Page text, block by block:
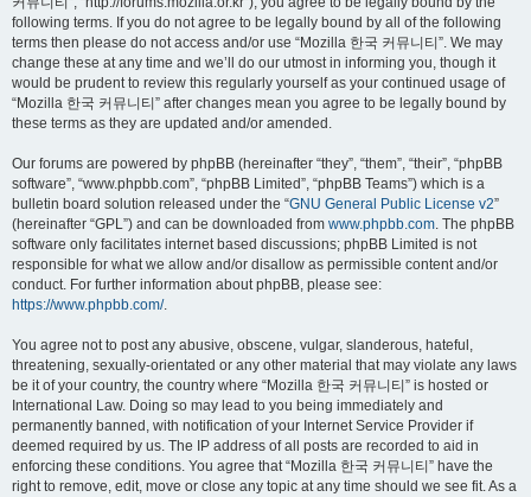
following terms. If you do not agree to be legally bound by all of the following
terms then please do not access and/or use “Mozilla 한국 커뮤니티”. We may
change these at any time and we’ll do our utmost in informing you, though it
would be prudent to review this regularly yourself as your continued usage of
“Mozilla 한국 커뮤니티” after changes mean you agree to be legally bound by
these terms as they are updated and/or amended.
Our forums are powered by phpBB (hereinafter “they”, “them”, “their”, “phpBB
software”, “www.phpbb.com”, “phpBB Limited”, “phpBB Teams”) which is a
bulletin board solution released under the “GNU General Public License v2”
(hereinafter “GPL”) and can be downloaded from www.phpbb.com. The phpBB
software only facilitates internet based discussions; phpBB Limited is not
responsible for what we allow and/or disallow as permissible content and/or
conduct. For further information about phpBB, please see:
https://www.phpbb.com/.
You agree not to post any abusive, obscene, vulgar, slanderous, hateful,
threatening, sexually-orientated or any other material that may violate any laws
be it of your country, the country where “Mozilla 한국 커뮤니티” is hosted or
International Law. Doing so may lead to you being immediately and
permanently banned, with notification of your Internet Service Provider if
deemed required by us. The IP address of all posts are recorded to aid in
enforcing these conditions. You agree that “Mozilla 한국 커뮤니티” have the
right to remove, edit, move or close any topic at any time should we see fit. As a